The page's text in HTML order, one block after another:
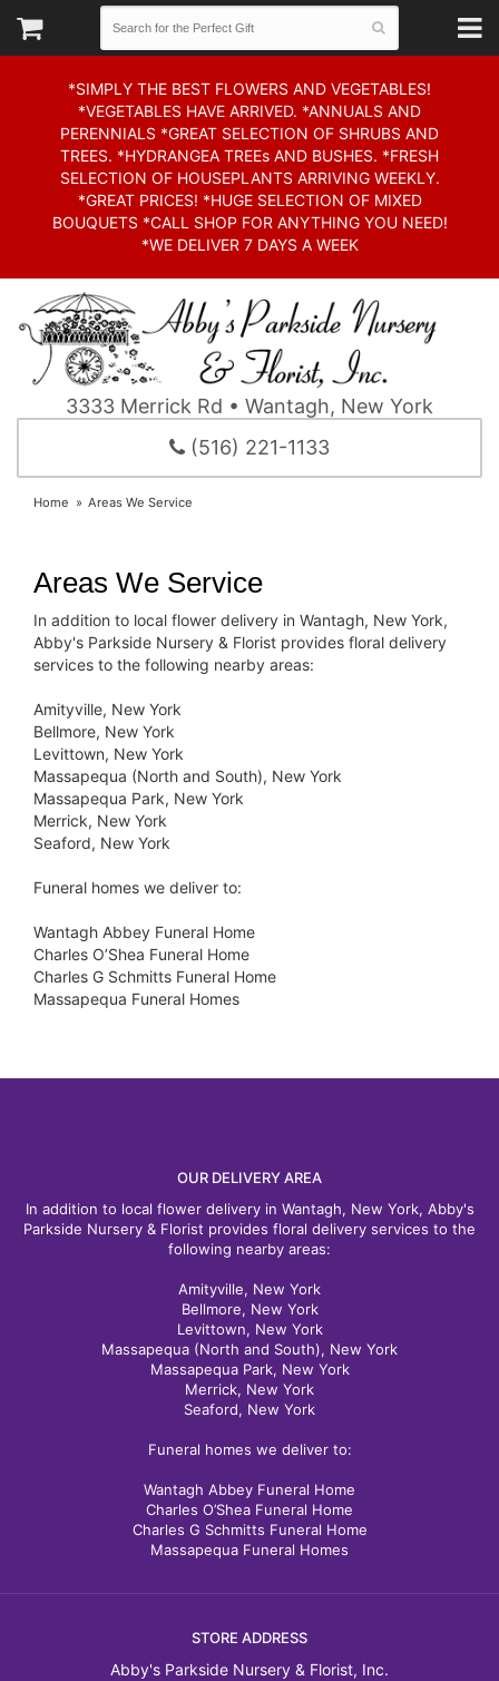
*SIMPLY THE BEST FLOWERS AND VEGETABLES!
*VEGETABLES HAVE ARRIVED. *ANNUALS AND
PERENNIALS *GREAT SELECTION OF SHRUBS AND
TREES. *HYDRANGEA TREEs AND BUSHES. *FRESH
SELECTION OF HOUSEPLANTS ARRIVING WEEKLY.
*GREAT PRICES! *HUGE SELECTION OF MIXED
BOUQUETS *CALL SHOP FOR ANYTHING YOU NEED!
*WE DELIVER 7 DAYS A WEEK
3333 Merrick Rd • Wantagh, New York
(516) 221-1133
Home Areas We Service
Areas We Service
In addition to local flower delivery in Wantagh, New York,
Abby's Parkside Nursery & Florist provides floral delivery
services to the following nearby areas:
Amityville, New York
Bellmore, New York
Levittown, New York
Massapequa (North and South), New York
Massapequa Park, New York
Merrick, New York
Seaford, New York
Funeral homes we deliver to:
Wantagh Abbey Funeral Home
Charles O’Shea Funeral Home
Charles G Schmitts Funeral Home
Massapequa Funeral Homes
OUR DELIVERY AREA
In addition to local flower delivery in Wantagh, New York, Abby's
Parkside Nursery & Florist provides floral delivery services to the
following nearby areas:
Amityville, New York
Bellmore, New York
Levittown, New York
Massapequa (North and South), New York
Massapequa Park, New York
Merrick, New York
Seaford, New York
Funeral homes we deliver to:
Wantagh Abbey Funeral Home
Charles O’Shea Funeral Home
Charles G Schmitts Funeral Home
Massapequa Funeral Homes
STORE ADDRESS
Abby's Parkside Nursery & Florist, Inc.